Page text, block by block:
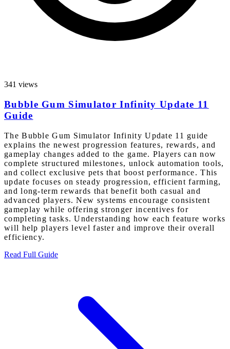
341 views
Bubble Gum Simulator Infinity Update 11
Guide
The Bubble Gum Simulator Infinity Update 11 guide
explains the newest progression features, rewards, and
gameplay changes added to the game. Players can now
complete structured milestones, unlock automation tools,
and collect exclusive pets that boost performance. This
update focuses on steady progression, efficient farming,
and long-term rewards that benefit both casual and
advanced players. New systems encourage consistent
gameplay while offering stronger incentives for
completing tasks. Understanding how each feature works
will help players level faster and improve their overall
efficiency.
Read Full Guide